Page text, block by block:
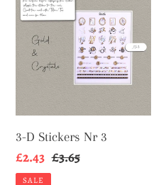
D
Stickers
3-D Stickers Nr 3
Sale
price
£2.43 Regular
£3.65
SALE